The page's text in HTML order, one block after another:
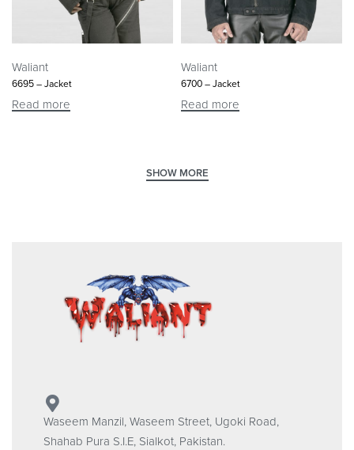
Waliant
6695 – Jacket
Read more
Waliant
6700 – Jacket
Read more
Waseem Manzil, Waseem Street, Ugoki Road,
Shahab Pura S.I.E, Sialkot, Pakistan.